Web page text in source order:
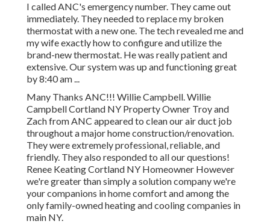
I called ANC's emergency number. They came out
immediately. They needed to replace my broken
thermostat with a new one. The tech revealed me and
my wife exactly how to configure and utilize the
brand-new thermostat. He was really patient and
extensive. Our system was up and functioning great
by 8:40 am ...
Many Thanks ANC!!! Willie Campbell. Willie
Campbell Cortland NY Property Owner Troy and
Zach from ANC appeared to clean our air duct job
throughout a major home construction/renovation.
They were extremely professional, reliable, and
friendly. They also responded to all our questions!
Renee Keating Cortland NY Homeowner However
we're greater than simply a solution company we're
your companions in home comfort and among the
only family-owned heating and cooling companies in
main NY.